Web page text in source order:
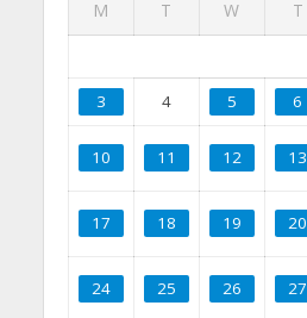
M T W T
3 4 5 6
10 11 12 13
17 18 19 20
24 25 26 27